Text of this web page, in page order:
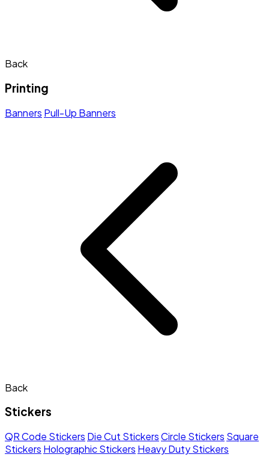
Back
Printing
Banners Pull-Up Banners
Back
Stickers
QR Code Stickers Die Cut StickersCircle Stickers Square
Stickers Holographic Stickers Heavy Duty Stickers